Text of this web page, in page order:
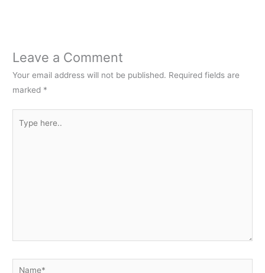
Leave a Comment
Your email address will not be published. Required fields are
marked *
here..
Name*